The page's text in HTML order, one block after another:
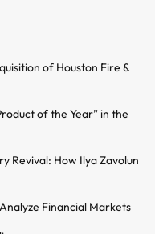
of Houston Fire &
of the Year” in the
Revival: How Ilya Zavolun
Financial Markets